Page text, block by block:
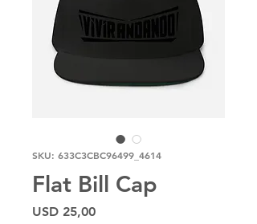
SKU: 633C3CBC96499_4614
Flat Bill Cap
USD 25,00Precio